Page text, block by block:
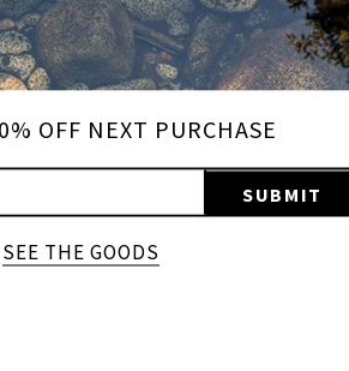
RELEASE LEATHER BELT
OFF NEXT PURCHASE
SUBMIT
SEE THE GOODS